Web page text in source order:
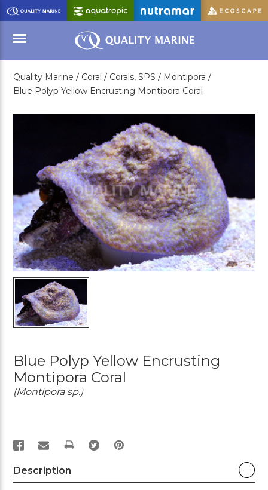
Skip
to
Main
Content
Menu
Quality Marine / Coral / Corals, SPS / Montipora /
Blue Polyp Yellow Encrusting Montipora Coral
Blue Polyp Yellow Encrusting
Montipora Coral
(Montipora sp.)
PRINT
Description